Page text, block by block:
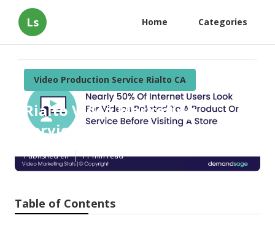
Ls Home Categories
Video Production Service Rialto CA
Rialto Video Marketing
Services
Published en 11 min read
Table of Contents